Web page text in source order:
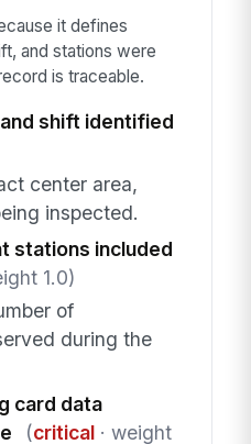
it defines
and stations were
is traceable.
shift identified
center area,
inspected.
stations included
1.0)
of
during the
card data
(critical· weight